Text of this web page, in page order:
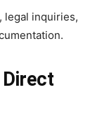
legal inquiries,